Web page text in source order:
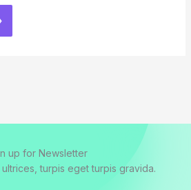
up for Newsletter
turpis eget turpis gravida.